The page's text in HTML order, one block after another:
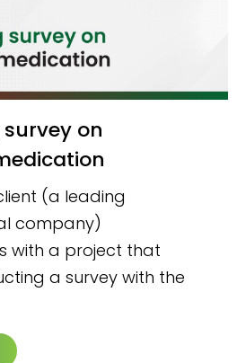
(a leading
company)
with a project that
a survey with the